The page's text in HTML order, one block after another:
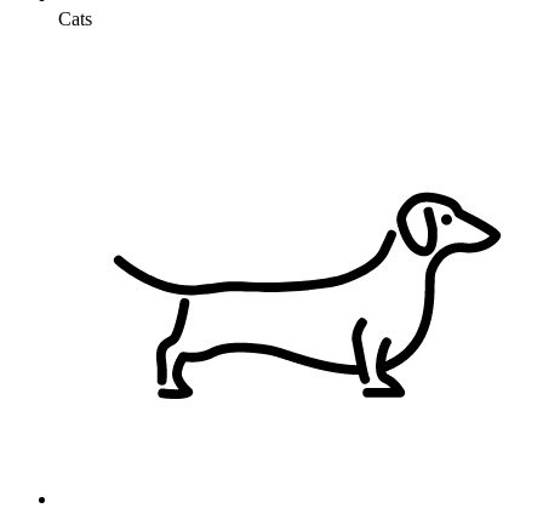
Cats